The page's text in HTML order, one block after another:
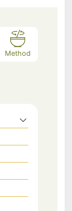
Method